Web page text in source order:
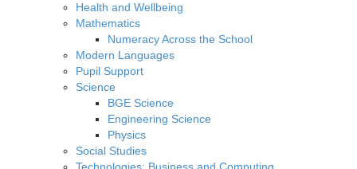
Health and Wellbeing
Mathematics
Numeracy Across the School
Modern Languages
Pupil Support
Science
BGE Science
Engineering Science
Physics
Social Studies